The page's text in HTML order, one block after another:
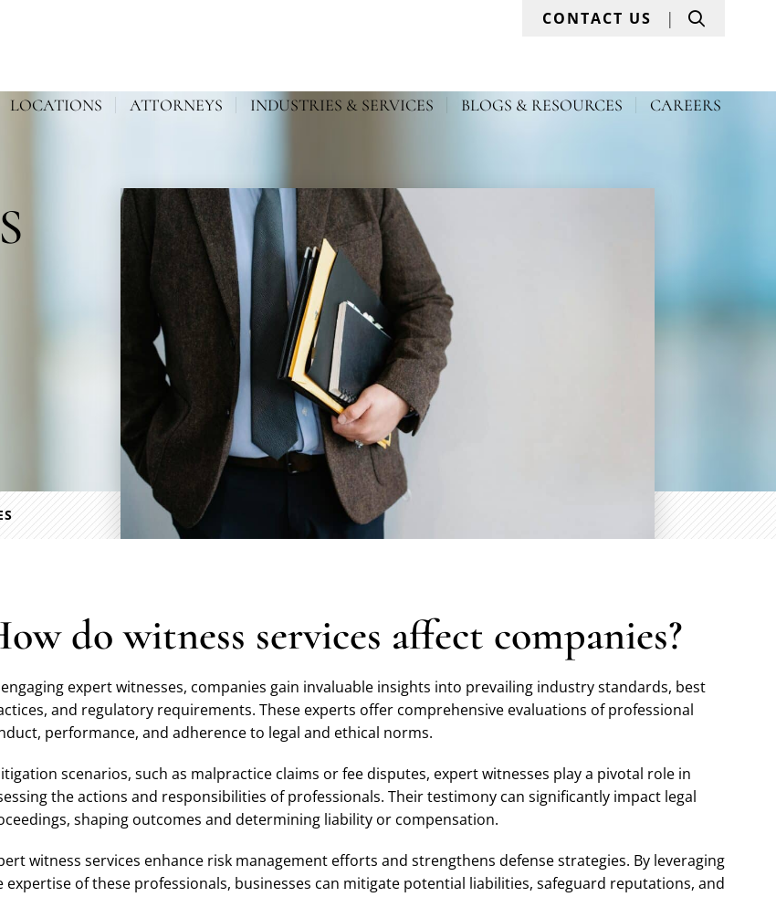
LOCATIONS ATTORNEYS INDUSTRIES & SERVICES BLOGS & RESOURCES CAREERS
CONTACT US Search
do witness services affect companies?
engaging expert witnesses, companies gain invaluable insights into prevailing industry standards, best
and regulatory requirements. These experts offer comprehensive evaluations of professional
performance, and adherence to legal and ethical norms.
scenarios, such as malpractice claims or fee disputes, expert witnesses play a pivotal role in
the actions and responsibilities of professionals. Their testimony can significantly impact legal
shaping outcomes and determining liability or compensation.
witness services enhance risk management efforts and strengthens defense strategies. By leveraging
expertise of these professionals, businesses can mitigate potential liabilities, safeguard reputations, and